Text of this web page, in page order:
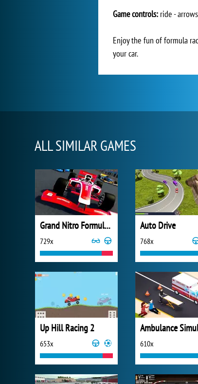
Game controls: ride - arrows
Enjoy the fun of formula
your car.
ALL SIMILAR GAMES
Grand Nitro Formula Racing
729x
Auto Drive
768x
Up Hill Racing 2
653x 610x